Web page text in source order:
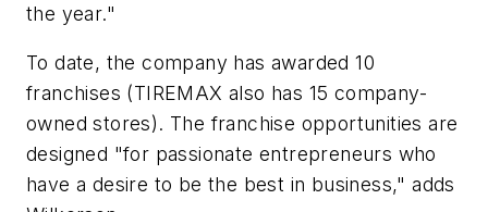
the year."
To date, the company has awarded 10
franchises (TIREMAX also has 15 company-
owned stores). The franchise opportunities are
designed "for passionate entrepreneurs who
have a desire to be the best in business," adds